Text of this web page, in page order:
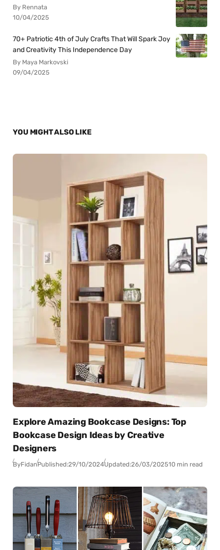
By Rennata
10/04/2025
70+ Patriotic 4th of July Crafts That Will Spark Joy
and Creativity This Independence Day
By Maya Markovski
09/04/2025
YOU MIGHT ALSO LIKE
Explore Amazing Bookcase Designs: Top
Bookcase Design Ideas by Creative
Designers
ByFidanPublished:29/10/2024Updated:26/03/202510 min read